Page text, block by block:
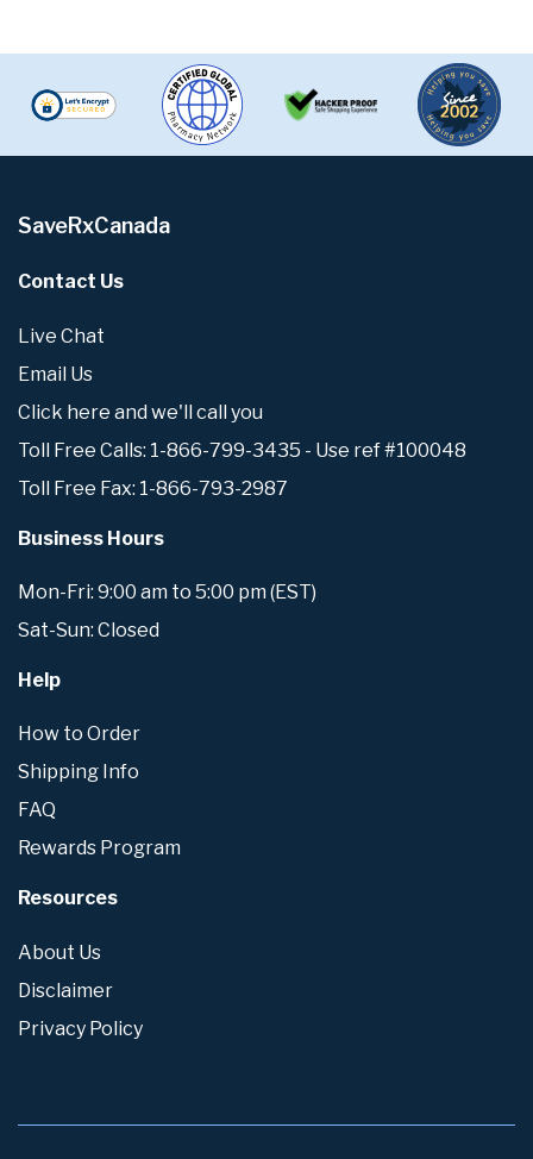
SaveRxCanada
Contact Us
Live Chat
Email Us
Click here and we'll call you
Toll Free Calls: 1-866-799-3435 - Use ref #100048
Toll Free Fax: 1-866-793-2987
Business Hours
Mon-Fri: 9:00 am to 5:00 pm (EST)
Sat-Sun: Closed
Help
How to Order
Shipping Info
FAQ
Rewards Program
Resources
About Us
Disclaimer
Privacy Policy